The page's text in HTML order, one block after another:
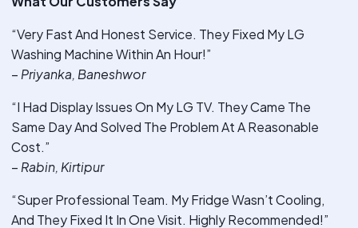
“Very Fast And Honest Service. They Fixed My LG
Washing Machine Within An Hour!”
– Priyanka, Baneshwor
“I Had Display Issues On My LG TV. They Came The
Same Day And Solved The Problem At A Reasonable
Cost.”
– Rabin, Kirtipur
“Super Professional Team. My Fridge Wasn’t Cooling,
And They Fixed It In One Visit. Highly Recommended!”